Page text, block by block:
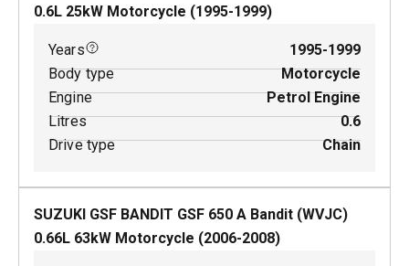
0.6L 25kW Motorcycle (1995-1999)
Years
1995-1999
Body type
Motorcycle
Engine
Petrol Engine
Litres
0.6
Drive type
Chain
SUZUKI GSF BANDIT GSF 650 A Bandit (WVJC)
0.66L 63kW Motorcycle (2006-2008)